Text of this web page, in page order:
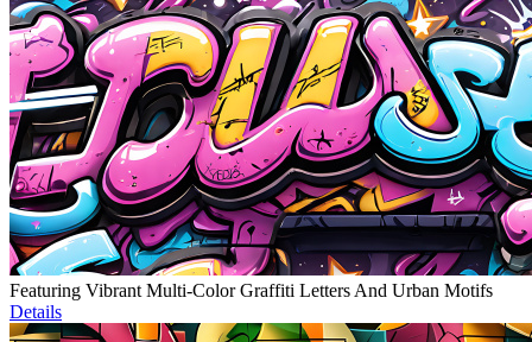
Featuring Vibrant Multi-Color Graffiti Letters And Urban Motifs
Details